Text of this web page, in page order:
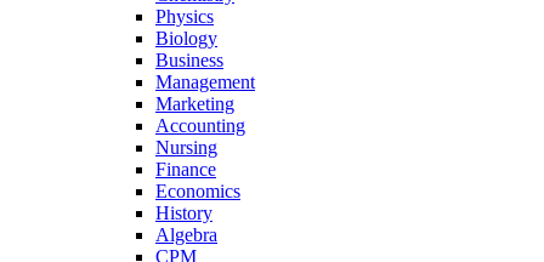
Physics
Biology
Business
Management
Marketing
Accounting
Nursing
Finance
Economics
History
Algebra
CPM